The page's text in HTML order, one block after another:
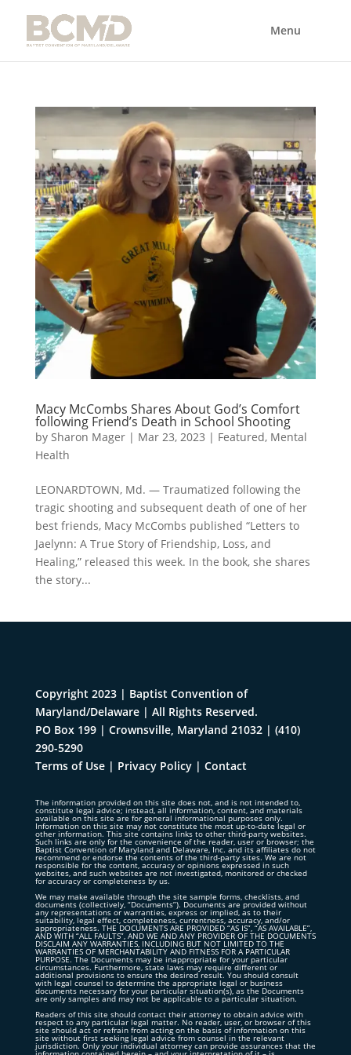
Macy McCombs Shares About God’s Comfort
following Friend’s Death in School Shooting
by Sharon Mager| Mar 23, 2023 | Featured, Mental
Health
LEONARDTOWN, Md. — Traumatized following the
tragic shooting and subsequent death of one of her
best friends, Macy McCombs published “Letters to
Jaelynn: A True Story of Friendship, Loss, and
Healing,” released this week. In the book, she shares
the story...
Copyright 2023 | Baptist Convention of
Maryland/Delaware | All Rights Reserved.
PO Box 199 | Crownsville, Maryland 21032| (410)
290-5290
Terms of Use| Privacy Policy| Contact
The information provided on this site does not, and is not intended to,
constitute legal advice; instead, all information, content, and materials
available on this site are for general informational purposes only.
Information on this site may not constitute the most up-to-date legal or
other information. This site contains links to other third-party websites.
Such links are only for the convenience of the reader, user or browser; the
Baptist Convention of Maryland and Delaware, Inc. and its affiliates do not
recommend or endorse the contents of the third-party sites. We are not
responsible for the content, accuracy or opinions expressed in such
websites, and such websites are not investigated, monitored or checked
for accuracy or completeness by us.
We may make available through the site sample forms, checklists, and
documents (collectively, “Documents”). Documents are provided without
any representations or warranties, express or implied, as to their
suitability, legal effect, completeness, currentness, accuracy, and/or
appropriateness. THE DOCUMENTS ARE PROVIDED “AS IS”, “AS AVAILABLE”,
AND WITH “ALL FAULTS”, AND WE AND ANY PROVIDER OF THE DOCUMENTS
DISCLAIM ANY WARRANTIES, INCLUDING BUT NOT LIMITED TO THE
WARRANTIES OF MERCHANTABILITY AND FITNESS FOR A PARTICULAR
PURPOSE. The Documents may be inappropriate for your particular
circumstances. Furthermore, state laws may require different or
additional provisions to ensure the desired result. You should consult
with legal counsel to determine the appropriate legal or business
documents necessary for your particular situation(s), as the Documents
are only samples and may not be applicable to a particular situation.
Readers of this site should contact their attorney to obtain advice with
respect to any particular legal matter. No reader, user, or browser of this
site should act or refrain from acting on the basis of information on this
site without first seeking legal advice from counsel in the relevant
jurisdiction. Only your individual attorney can provide assurances that the